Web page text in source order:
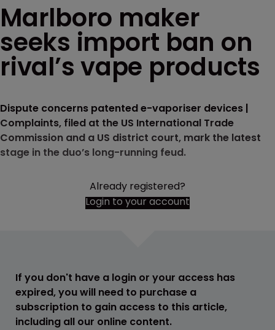
Marlboro maker
seeks import ban on
rival’s vape products
Dispute concerns patented e-vaporiser devices |
Complaints, filed at the US International Trade
Commission and a US district court, mark the latest
stage in the duo’s long-running feud.
Already registered?
Login to your account
If you don't have a login or your access has
expired, you will need to purchase a
subscription to gain access to this article,
including all our online content.